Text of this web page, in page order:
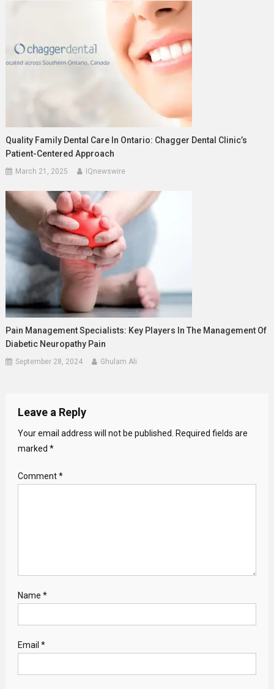
Quality Family Dental Care In Ontario: Chagger Dental Clinic’s
Patient-Centered Approach
March 21, 2025 IQnewswire
Pain Management Specialists: Key Players In The Management Of
Diabetic Neuropathy Pain
September 28, 2024 Ghulam Ali
Leave a Reply
Your email address will not be published. Required fields are
marked *
Comment*
Name *
Email *